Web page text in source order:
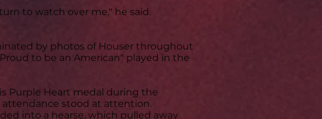
to watch over me," he said.
by photos of Houser throughout
to be an American" played in the
Purple Heart medal during the
attendance stood at attention.
into a hearse, which pulled away